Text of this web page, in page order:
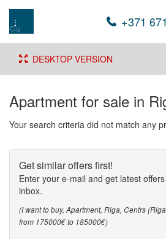
+371
DESKTOP VERSION
Apartment for sale in
Your search criteria did not match any
Get similar offers first!
Enter your e-mail and get latest
inbox.
(I want to buy, Apartment, Riga, Centrs
from 175000€ to 185000€)